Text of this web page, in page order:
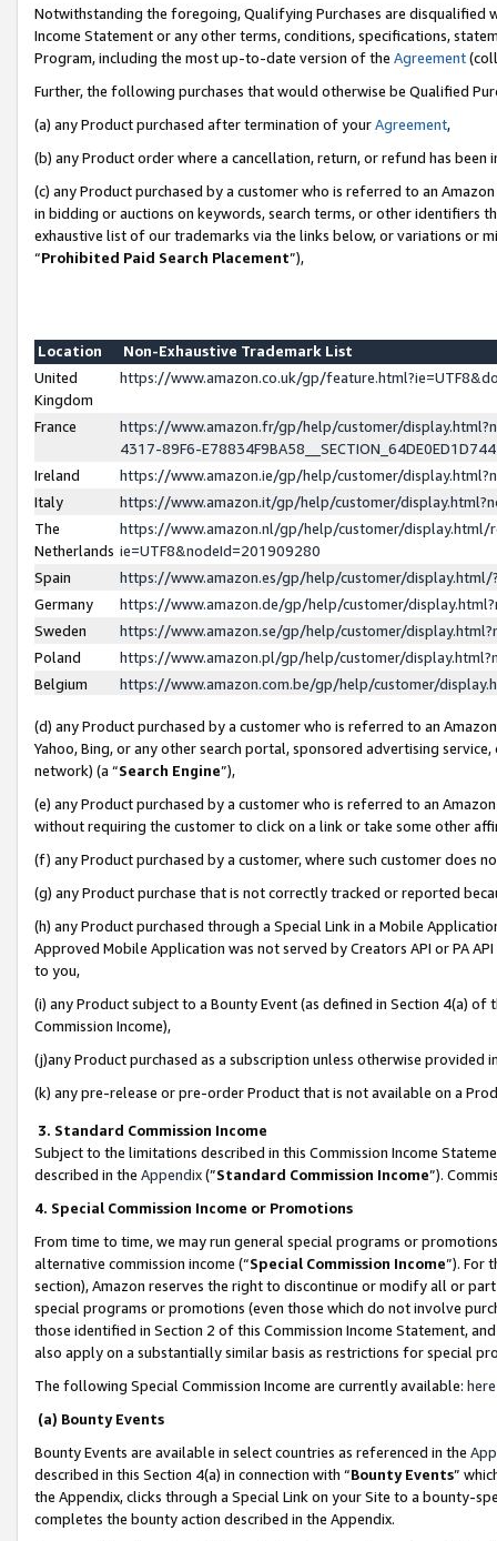
Notwithstanding the foregoing, Qualifying Purchases are disqualified
Income Statement or any other terms, conditions, specifications,
Program, including the most up-to-date version of the Agreement
Further, the following purchases that would otherwise be Qualified
(a) any Product purchased after termination of yourAgreement,
(b) any Product order where a cancellation, return, or refund has been
(c) any Product purchased by a customer who is referred to an
in bidding or auctions on keywords, search terms, or other identifiers
exhaustive list of our trademarks via the links below, or variations or
“Prohibited Paid Search Placement”),
Location
Non-Exhaustive Trademark List
United
Kingdom
https://www.amazon.co.uk/gp/
France
https://www.amazon.fr/gp/help/customer/
4317-89F6-
Ireland
https://www.amazon.ie/gp/help/customer/
Italy
https://www.amazon.it/gp/help/customer/
The
Netherlands
https://www.amazon.nl/gp/help/customer/display.html/
ie=UTF8&nodeId=201909280
Spain
https://www.amazon.es/gp/help/customer/
Germany
https://www.amazon.de/gp/help/customer/
Sweden
https://www.amazon.se/gp/help/customer/
Poland
https://www.amazon.pl/gp/help/customer/
Belgium
https://www.amazon.com.be/gp/help/customer/
(d) any Product purchased by a customer who is referred to an
Yahoo, Bing, or any other search portal, sponsored advertising
network) (a “Search Engine”),
(e) any Product purchased by a customer who is referred to an
without requiring the customer to click on a link or take some other
(f) any Product purchased by a customer, where such customer does
(g) any Product purchase that is not correctly tracked or reported
(h) any Product purchased through a Special Link in a Mobile
Approved Mobile Application was not served by Creators API or PA
to you,
(i) any Product subject to a Bounty Event (as defined in Section 4(a)
Commission Income),
(j)any Product purchased as a subscription unless otherwise provided
(k) any pre-release or pre-order Product that is not available on a
3. Standard Commission Income
Subject to the limitations described in this Commission Income
described in the Appendix(”Standard Commission Income”).
4. Special Commission Income or Promotions
From time to time, we may run general special programs or
alternative commission income (“Special Commission Income”). For
section), Amazon reserves the right to discontinue or modify all or
special programs or promotions (even those which do not involve
those identified in Section 2 of this Commission Income Statement,
also apply on a substantially similar basis as restrictions for special
The following Special Commission Income are currently available: here
(a) Bounty Events
Bounty Events are available in select countries as referenced in the
described in this Section 4(a) in connection with “Bounty Events”
the Appendix, clicks through a Special Link on your Site to a bounty-
completes the bounty action described in the Appendix.